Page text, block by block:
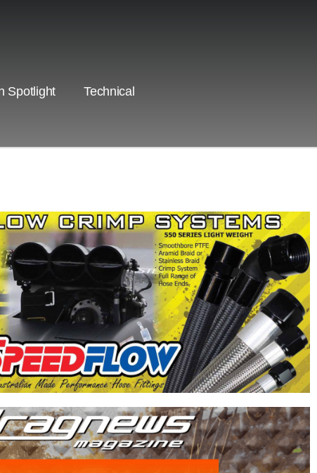
Spotlight Technical